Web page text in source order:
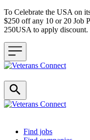
To Celebrate the USA on
$250 off any 10 or 20 Job
250USA to apply discount.
Header navigation
Find jobs